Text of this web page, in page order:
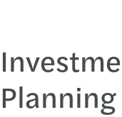
Planning